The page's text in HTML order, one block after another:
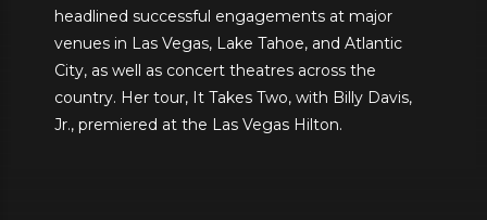
headlined successful engagements at major
venues in Las Vegas, Lake Tahoe, and Atlantic
City, as well as concert theatres across the
country. Her tour, It Takes Two, with Billy Davis,
Jr., premiered at the Las Vegas Hilton.